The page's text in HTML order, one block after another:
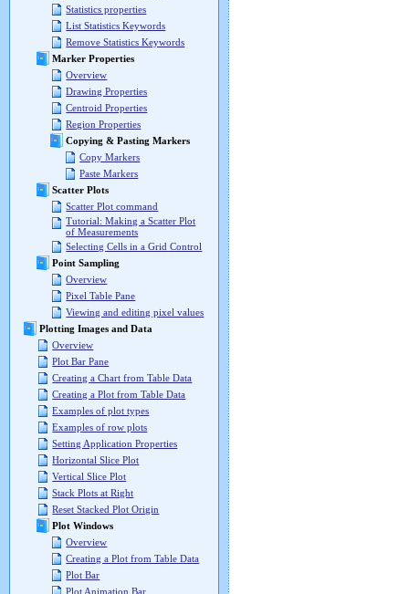
Statistics properties
List Statistics Keywords
Remove Statistics Keywords
Marker Properties
Overview
Drawing Properties
Centroid Properties
Region Properties
Copying & Pasting Markers
Copy Markers
Paste Markers
Scatter Plots
Scatter Plot command
Tutorial: Making a Scatter Plot
of Measurements
Selecting Cells in a Grid Control
Point Sampling
Overview
Pixel Table Pane
Viewing and editing pixel values
Plotting Images and Data
Overview
Plot Bar Pane
Creating a Chart from Table Data
Creating a Plot from Table Data
Examples of plot types
Examples of row plots
Setting Application Properties
Horizontal Slice Plot
Vertical Slice Plot
Stack Plots at Right
Reset Stacked Plot Origin
Plot Windows
Overview
Creating a Plot from Table Data
Plot Bar
Plot Animation Bar